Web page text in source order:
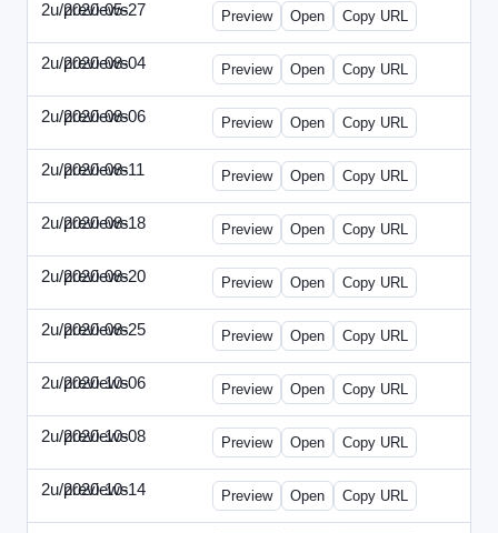
2u/previews
2020-05-27 2u-2020-0527-WSN.html
Preview Open Copy URL
2u/previews
2020-08-04 2u-2020-0804-CFO.html
Preview Open Copy URL
2u/previews
2020-08-06 2u-2020-0806-CEO.html
Preview Open Copy URL
2u/previews
2020-08-11 2u-2020-0811-ENT.html
Preview Open Copy URL
2u/previews
2020-08-18 2u-2020-0818-CMO.html
Preview Open Copy URL
2u/previews
2020-08-20 2u-2020-0820-EWP.html
Preview Open Copy URL
2u/previews
2020-08-25 2u-2020-0825-EMN.html
Preview Open Copy URL
2u/previews
2020-10-06 2u-2020-1006-CFO.html
Preview Open Copy URL
2u/previews
2020-10-08 2u-2020-1008-CEO.html
Preview Open Copy URL
2u/previews
2020-10-14 2u-2020-1014-ENT.html
Preview Open Copy URL